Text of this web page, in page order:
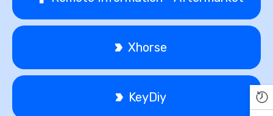
Xhorse
KeyDiy